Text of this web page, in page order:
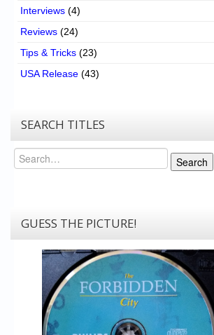
Interviews (4)
Reviews (24)
Tips & Tricks (23)
USA Release (43)
SEARCH TITLES
Search
Search
GUESS THE PICTURE!